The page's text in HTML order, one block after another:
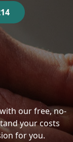
our free, no-
your costs
for you.